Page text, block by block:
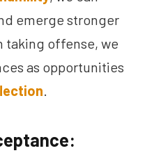
emerge stronger
taking offense, we
as opportunities
.